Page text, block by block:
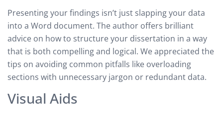
Presenting your findings isn’t just slapping your data
into a Word document. The author offers brilliant
advice on how to structure your dissertation in a way
that is both compelling and logical. We appreciated the
tips on avoiding common pitfalls like overloading
sections with unnecessary jargon or redundant data.
Visual Aids